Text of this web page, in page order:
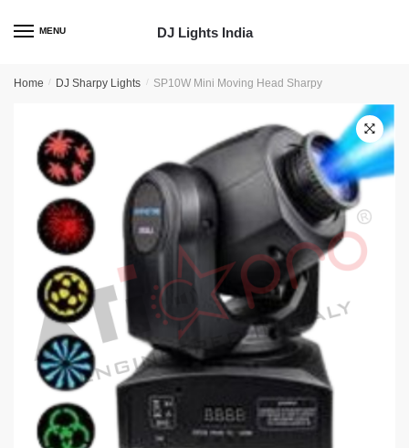
MENU DJ Lights India
Home / DJ Sharpy Lights / SP10W Mini Moving Head Sharpy
🔍